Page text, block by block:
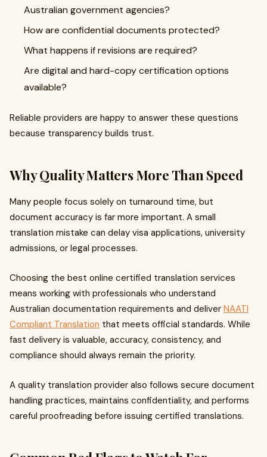
Australian government agencies?
How are confidential documents protected?
What happens if revisions are required?
Are digital and hard-copy certification options
available?
Reliable providers are happy to answer these questions
because transparency builds trust.
Why Quality Matters More Than Speed
Many people focus solely on turnaround time, but
document accuracy is far more important. A small
translation mistake can delay visa applications, university
admissions, or legal processes.
Choosing the best online certified translation services
means working with professionals who understand
Australian documentation requirements and deliver NAATI
Compliant Translation that meets official standards. While
fast delivery is valuable, accuracy, consistency, and
compliance should always remain the priority.
A quality translation provider also follows secure document
handling practices, maintains confidentiality, and performs
careful proofreading before issuing certified translations.